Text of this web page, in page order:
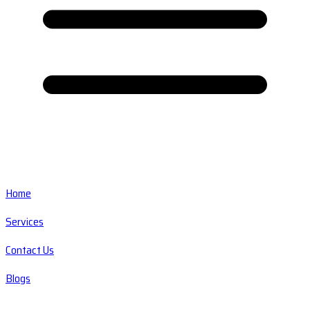
Home
Services
Contact Us
Blogs